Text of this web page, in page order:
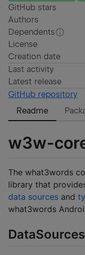
GitHub stars
Authors
Dependents
License
Creation date
Last activity
Latest release
GitHub repository
Readme
w3w-
The what3words
library that
data sources and
what3words
DataSources